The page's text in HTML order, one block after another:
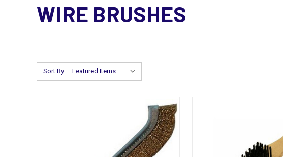
WIRE BRUSHES
Sort By: